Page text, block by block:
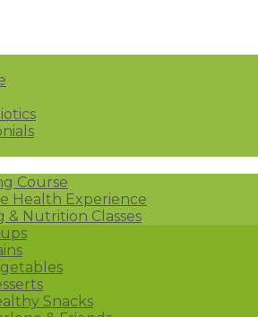
Course
Health Experience
& Nutrition Classes
Snacks